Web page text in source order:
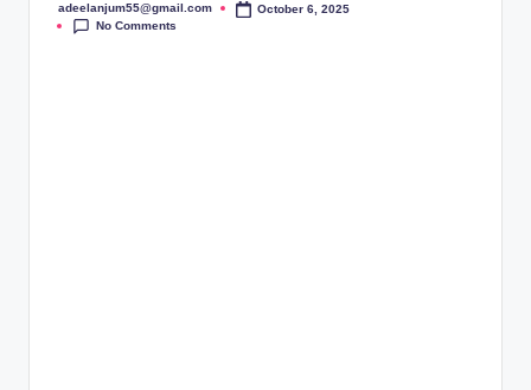
Posted
by
adeelanjum55@gmail.com
October 6, 2025
No Comments